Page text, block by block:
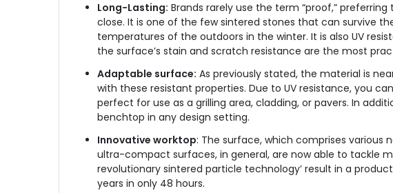
Long-Lasting: Brands rarely use the term “proof,”
close. It is one of the few sintered stones that can survive
temperatures of the outdoors in the winter. It is also UV
the surface’s stain and scratch resistance are the most
Adaptable surface: As previously stated, the material is
with these resistant properties. Due to UV resistance, you
perfect for use as a grilling area, cladding, or pavers. In
benchtop in any design setting.
Innovative worktop: The surface, which comprises various
ultra-compact surfaces, in general, are now able to tackle
revolutionary sintered particle technology’ result in a
years in only 48 hours.